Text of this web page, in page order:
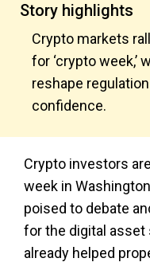
Story highlights
Crypto markets
for ‘crypto week,’
reshape
confidence.
Crypto investors
week in
poised to debate
for the digital asset
already helped